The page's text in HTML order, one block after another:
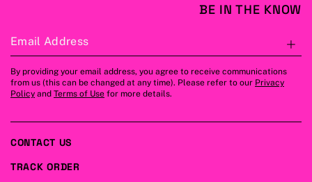
BE IN THE KNOW
Email Address
By providing your email address, you agree to receive communications
from us (this can be changed at any time). Please refer to our Privacy
Policy and Terms of Use for more details.
CONTACT US
TRACK ORDER